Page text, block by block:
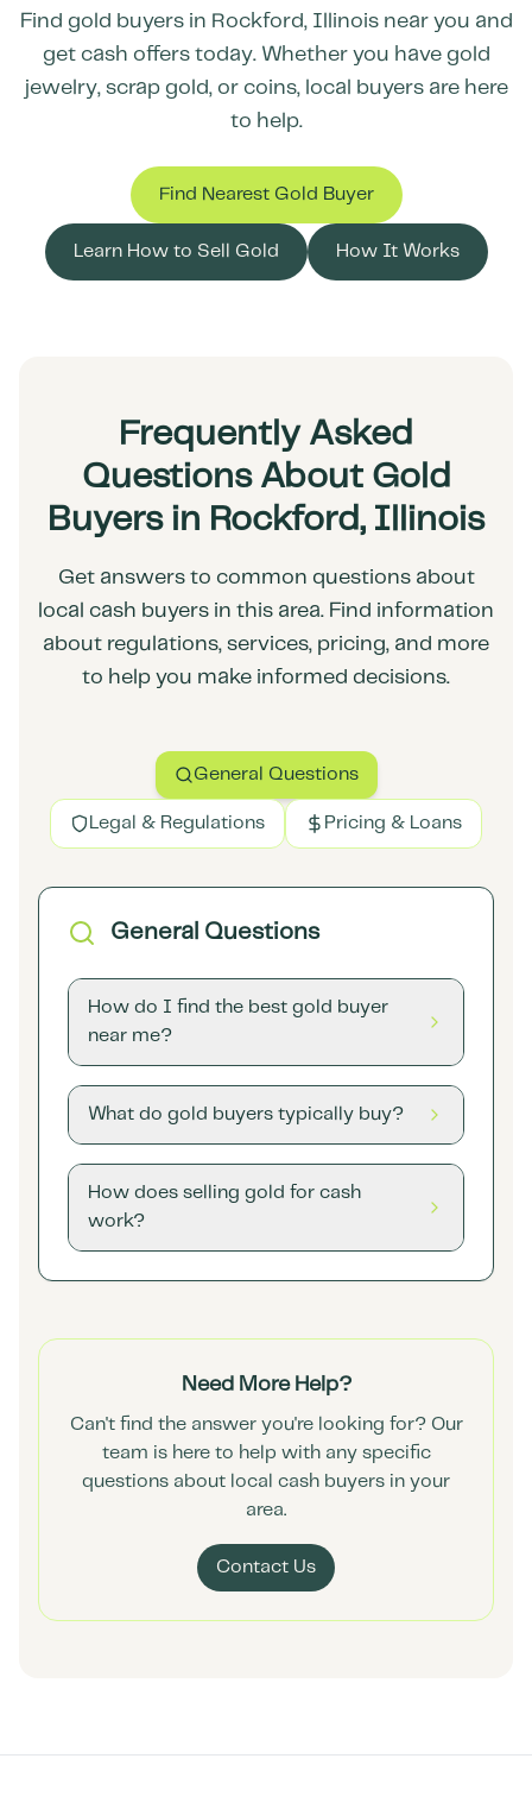
Find gold buyers in Rockford, Illinoisnear you and
get cash offers today. Whether you have gold
jewelry, scrap gold, or coins, local buyers are here
to help.
Find Nearest Gold Buyer
Learn How to Sell Gold How It Works
Frequently Asked
Questions About Gold
Buyers in Rockford, Illinois
Get answers to common questions about
local cash buyers in this area. Find information
about regulations, services, pricing, and more
to help you make informed decisions.
General Questions
Legal & Regulations Pricing & Loans
General Questions
How do I find the best gold buyer
near me?
What do gold buyers typically buy?
How does selling gold for cash
work?
Need More Help?
Can't find the answer you're looking for? Our
team is here to help with any specific
questions about local cash buyers in your
area.
Contact Us